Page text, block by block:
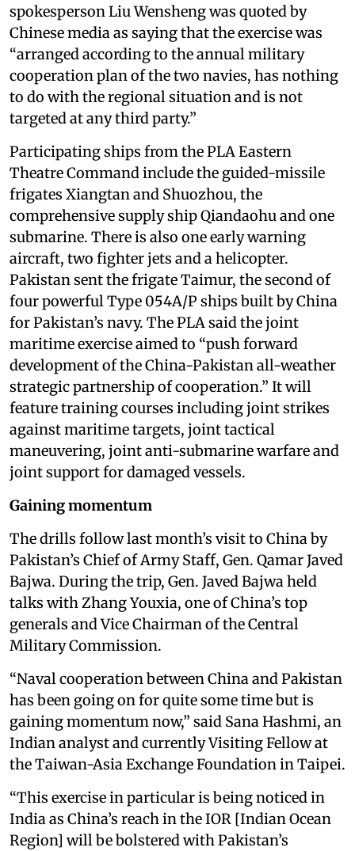
spokesperson Liu Wensheng was quoted by
Chinese media as saying that the exercise was
“arranged according to the annual military
cooperation plan of the two navies, has nothing
to do with the regional situation and is not
targeted at any third party.”
Participating ships from the PLA Eastern
Theatre Command include the guided-missile
frigates Xiangtan and Shuozhou, the
comprehensive supply ship Qiandaohu and one
submarine. There is also one early warning
aircraft, two fighter jets and a helicopter.
Pakistan sent the frigate Taimur, the second of
four powerful Type 054A/P ships built by China
for Pakistan’s navy. The PLA said the joint
maritime exercise aimed to “push forward
development of the China-Pakistan all-weather
strategic partnership of cooperation.” It will
feature training courses including joint strikes
against maritime targets, joint tactical
maneuvering, joint anti-submarine warfare and
joint support for damaged vessels.
Gaining momentum
The drills follow last month’s visit to China by
Pakistan’s Chief of Army Staff, Gen. Qamar Javed
Bajwa. During the trip, Gen. Javed Bajwa held
talks with Zhang Youxia, one of China’s top
generals and Vice Chairman of the Central
Military Commission.
“Naval cooperation between China and Pakistan
has been going on for quite some time but is
gaining momentum now,” said Sana Hashmi, an
Indian analyst and currently Visiting Fellow at
the Taiwan-Asia Exchange Foundation in Taipei.
“This exercise in particular is being noticed in
India as China’s reach in the IOR [Indian Ocean
Region] will be bolstered with Pakistan’s